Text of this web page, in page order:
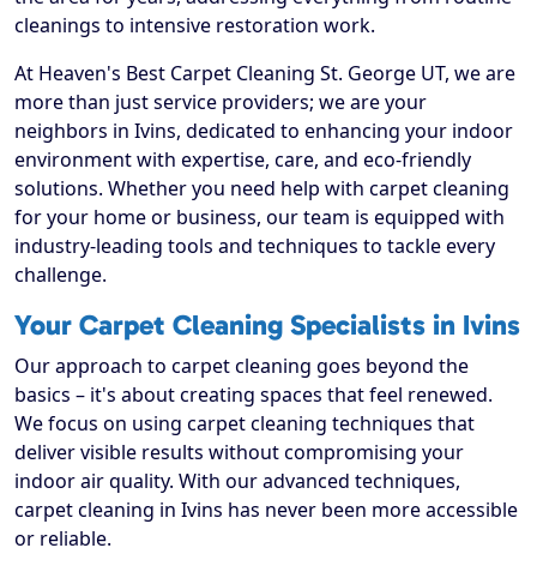
cleanings to intensive restoration work.
At Heaven's Best Carpet Cleaning St. George UT, we are
more than just service providers; we are your
neighbors in Ivins, dedicated to enhancing your indoor
environment with expertise, care, and eco-friendly
solutions. Whether you need help with carpet cleaning
for your home or business, our team is equipped with
industry-leading tools and techniques to tackle every
challenge.
Your Carpet Cleaning Specialists in Ivins
Our approach to carpet cleaning goes beyond the
basics – it's about creating spaces that feel renewed.
We focus on using carpet cleaning techniques that
deliver visible results without compromising your
indoor air quality. With our advanced techniques,
carpet cleaning in Ivins has never been more accessible
or reliable.